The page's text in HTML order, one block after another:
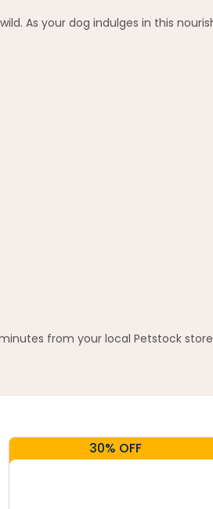
As your dog indulges in this
from your local Petstock
30% OFF